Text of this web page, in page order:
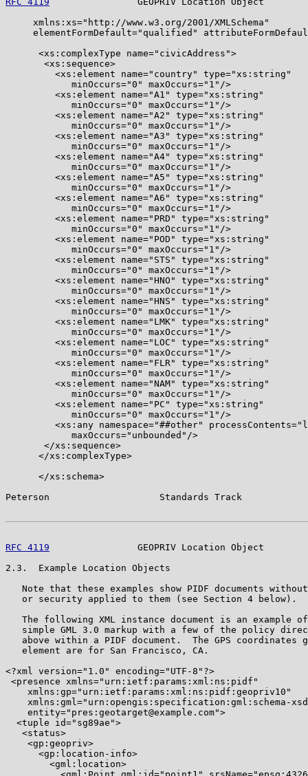
     xmlns:xs="http://www.w3.org/2001/XMLSchema"
elementFormDefault="qualified"
      <xs:complexType name="civicAddress">
       <xs:sequence>
         <xs:element name="country" type="xs:string"
            minOccurs="0" maxOccurs="1"/>
         <xs:element name="A1" type="xs:string"
            minOccurs="0" maxOccurs="1"/>
         <xs:element name="A2" type="xs:string"
            minOccurs="0" maxOccurs="1"/>
         <xs:element name="A3" type="xs:string"
            minOccurs="0" maxOccurs="1"/>
         <xs:element name="A4" type="xs:string"
            minOccurs="0" maxOccurs="1"/>
         <xs:element name="A5" type="xs:string"
            minOccurs="0" maxOccurs="1"/>
         <xs:element name="A6" type="xs:string"
            minOccurs="0" maxOccurs="1"/>
         <xs:element name="PRD" type="xs:string"
            minOccurs="0" maxOccurs="1"/>
         <xs:element name="POD" type="xs:string"
            minOccurs="0" maxOccurs="1"/>
         <xs:element name="STS" type="xs:string"
            minOccurs="0" maxOccurs="1"/>
         <xs:element name="HNO" type="xs:string"
            minOccurs="0" maxOccurs="1"/>
         <xs:element name="HNS" type="xs:string"
            minOccurs="0" maxOccurs="1"/>
         <xs:element name="LMK" type="xs:string"
            minOccurs="0" maxOccurs="1"/>
         <xs:element name="LOC" type="xs:string"
            minOccurs="0" maxOccurs="1"/>
         <xs:element name="FLR" type="xs:string"
            minOccurs="0" maxOccurs="1"/>
         <xs:element name="NAM" type="xs:string"
            minOccurs="0" maxOccurs="1"/>
         <xs:element name="PC" type="xs:string"
            minOccurs="0" maxOccurs="1"/>
<xs:any namespace="##other"
            maxOccurs="unbounded"/>
       </xs:sequence>
      </xs:complexType>
      </xs:schema>
Peterson                    Standards Track
RFC 4119
GEOPRIV Location Object
2.3.  Example Location Objects
Note that these examples show PIDF documents
   or security applied to them (see Section 4 below).
The following XML instance document is an example
simple GML 3.0 markup with a few of the policy
above within a PIDF document.  The GPS coordinates
   element are for San Francisco, CA.
<?xml version="1.0" encoding="UTF-8"?>
<presence xmlns="urn:ietf:params:xml:ns:pidf"
    xmlns:gp="urn:ietf:params:xml:ns:pidf:geopriv10"
xmlns:gml="urn:opengis:specification:gml:schema-
    entity="pres:geotarget@example.com">
  <tuple id="sg89ae">
   <status>
    <gp:geopriv>
      <gp:location-info>
        <gml:location>